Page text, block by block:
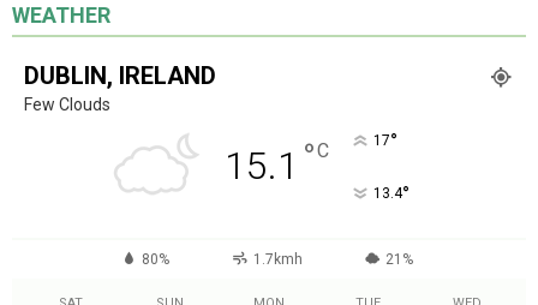
WEATHER
DUBLIN, IRELAND
Few Clouds
15.1 °C 17°
13.4°
80% 1.7kmh 21%